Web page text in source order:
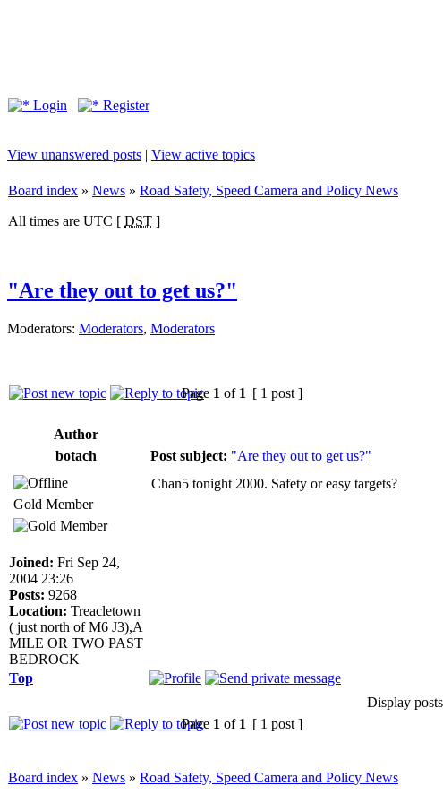
Login
Register
View unanswered posts | View active topics
Board index » News » Road Safety, Speed Camera and Policy News
All times are UTC [ DST ]
"Are they out to get us?"
Moderators: Moderators, Moderators
Page 1 of 1 [ 1 post ]
Author
botach
Post subject: "Are they out to get us?"
Gold Member
Joined: Fri Sep 24,
2004 23:26
Posts: 9268
Location: Treacletown
( just north of M6 J3),A
MILE OR TWO PAST
BEDROCK
Chan5 tonight 2000. Safety or easy targets?
Top
Display
Page 1 of 1 [ 1 post ]
Board index » News » Road Safety, Speed Camera and Policy News